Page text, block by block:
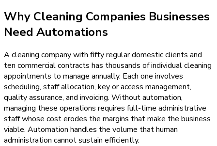
Why Cleaning Companies Businesses
Need Automations
A cleaning company with fifty regular domestic clients and
ten commercial contracts has thousands of individual cleaning
appointments to manage annually. Each one involves
scheduling, staff allocation, key or access management,
quality assurance, and invoicing. Without automation,
managing these operations requires full-time administrative
staff whose cost erodes the margins that make the business
viable. Automation handles the volume that human
administration cannot sustain efficiently.